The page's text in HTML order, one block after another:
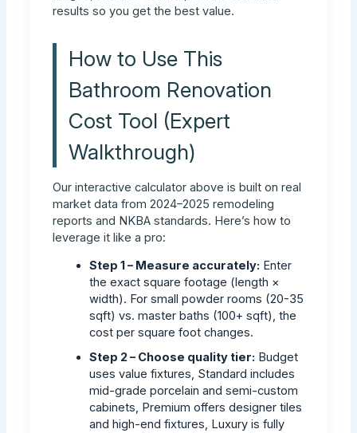
results so you get the best value.
How to Use This
Bathroom Renovation
Cost Tool (Expert
Walkthrough)
Our interactive calculator above is built on real
market data from 2024–2025 remodeling
reports and NKBA standards. Here’s how to
leverage it like a pro:
Step 1 – Measure accurately: Enter
the exact square footage (length ×
width). For small powder rooms (20-35
sqft) vs. master baths (100+ sqft), the
cost per square foot changes.
Step 2 – Choose quality tier: Budget
uses value fixtures, Standard includes
mid-grade porcelain and semi-custom
cabinets, Premium offers designer tiles
and high-end fixtures, Luxury is fully